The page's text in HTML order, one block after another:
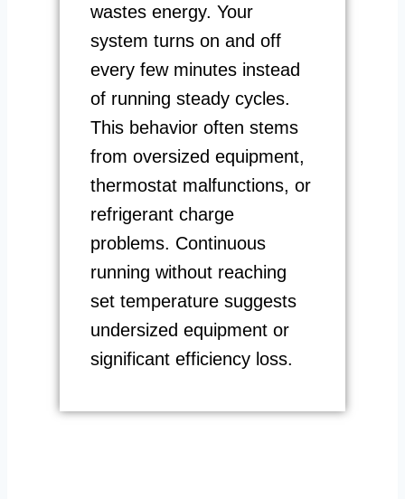
wastes energy. Your
system turns on and off
every few minutes instead
of running steady cycles.
This behavior often stems
from oversized equipment,
thermostat malfunctions, or
refrigerant charge
problems. Continuous
running without reaching
set temperature suggests
undersized equipment or
significant efficiency loss.